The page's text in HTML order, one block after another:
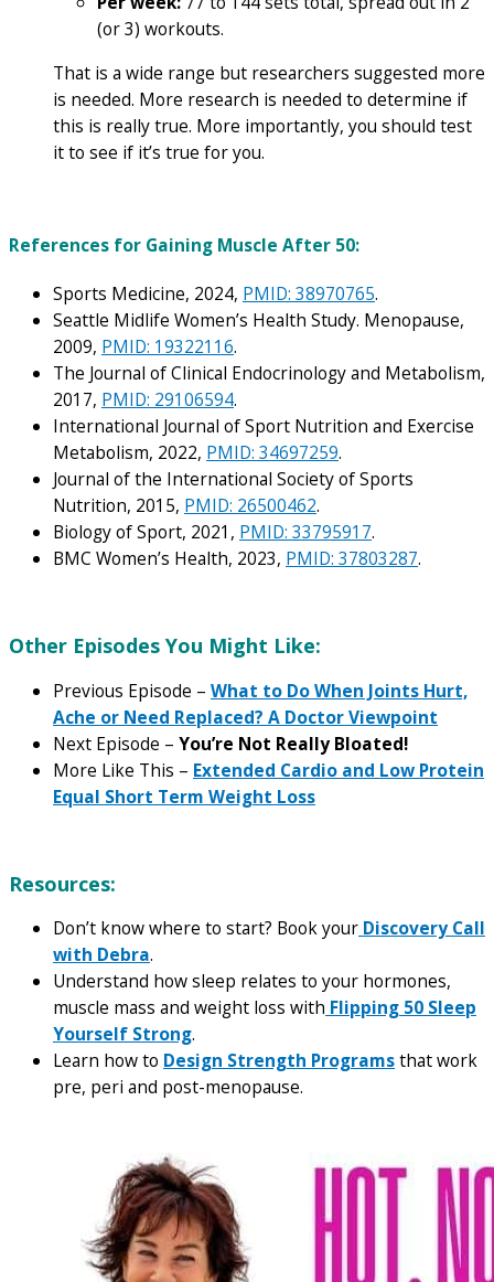
(or 3) workouts.
That is a wide range but researchers suggested more
is needed. More research is needed to determine if
this is really true. More importantly, you should test
it to see if it’s true for you.
References for Gaining Muscle After 50:
Sports Medicine, 2024, PMID: 38970765.
Seattle Midlife Women’s Health Study. Menopause,
2009, PMID: 19322116.
The Journal of Clinical Endocrinology and Metabolism,
2017, PMID: 29106594.
International Journal of Sport Nutrition and Exercise
Metabolism, 2022, PMID: 34697259.
Journal of the International Society of Sports
Nutrition, 2015, PMID: 26500462.
Biology of Sport, 2021, PMID: 33795917.
BMC Women’s Health, 2023, PMID: 37803287.
Other Episodes You Might Like:
Previous Episode – What to Do When Joints Hurt,
Ache or Need Replaced? A Doctor Viewpoint
Next Episode – You’re Not Really Bloated!
More Like This – Extended Cardio and Low Protein
Equal Short Term Weight Loss
Resources:
Don’t know where to start? Book your Discovery Call
with Debra.
Understand how sleep relates to your hormones,
muscle mass and weight loss with Flipping 50 Sleep
Yourself Strong.
Learn how to Design Strength Programsthat work
pre, peri and post-menopause.